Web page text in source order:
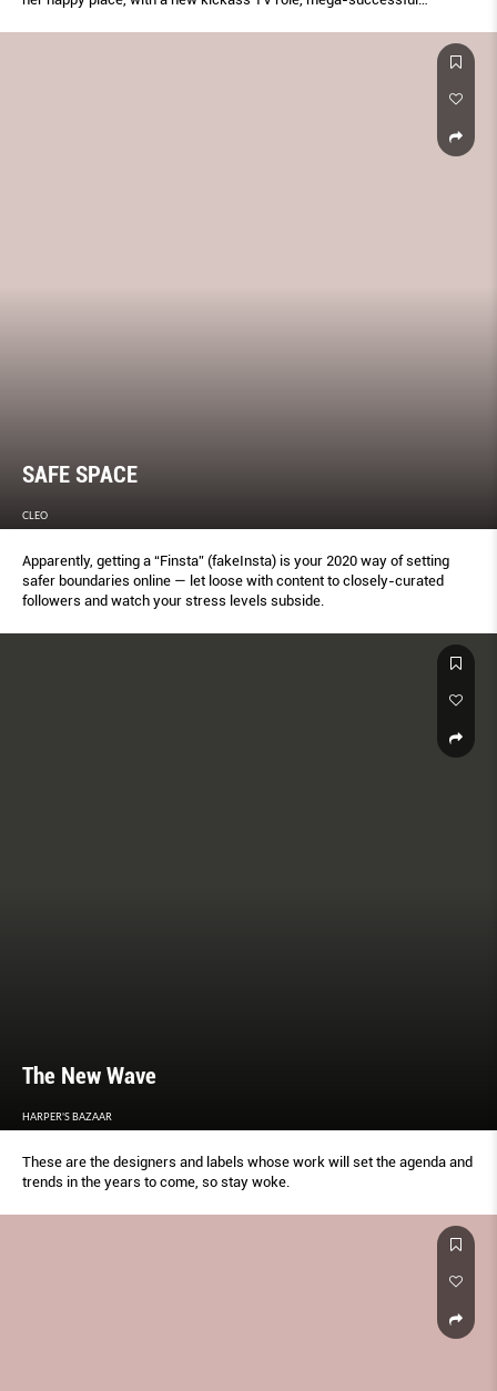
SAFE SPACE
CLEO
Apparently, getting a “Finsta” (fakeInsta) is your 2020 way of setting
safer boundaries online — let loose with content to closely-curated
followers and watch your stress levels subside.
The New Wave
HARPER'S BAZAAR
These are the designers and labels whose work will set the agenda and
trends in the years to come, so stay woke.